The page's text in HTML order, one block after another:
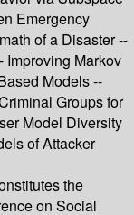
Emergency
of a Disaster --
Improving Markov
Models --
Groups for
Model Diversity
of Attacker
the
on Social